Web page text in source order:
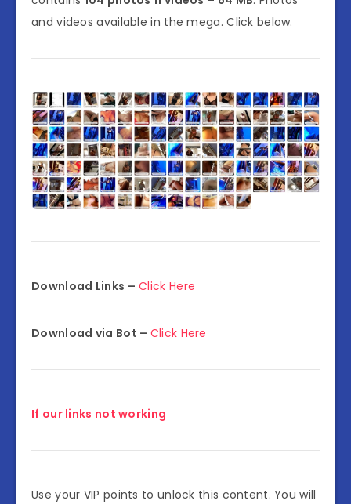
and videos available in the mega. Click below.
Download Links – Click Here
Download via Bot – Click Here
If our links not working
Use your VIP points to unlock this content. You will